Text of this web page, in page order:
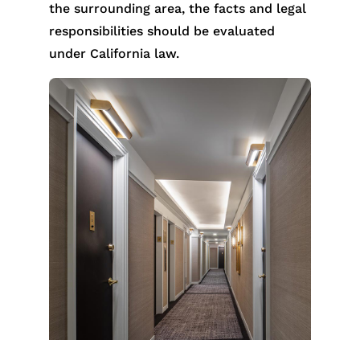
the surrounding area, the facts and legal
responsibilities should be evaluated
under California law.